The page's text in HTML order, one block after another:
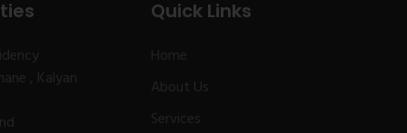
, Kalyan
Quick Links
Home
About Us
Services